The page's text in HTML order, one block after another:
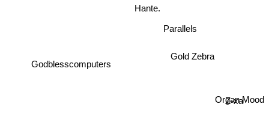
Hante.
Parallels
Gold Zebra
Godblesscomputers
Z-xa